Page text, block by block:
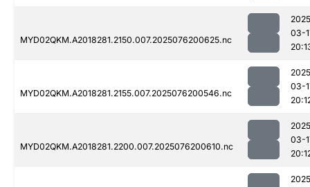
MYD02QKM.A2018281.2150.007.2025076200625.nc
03-
MYD02QKM.A2018281.2155.007.2025076200546.nc
03-
MYD02QKM.A2018281.2200.007.2025076200610.nc
03-